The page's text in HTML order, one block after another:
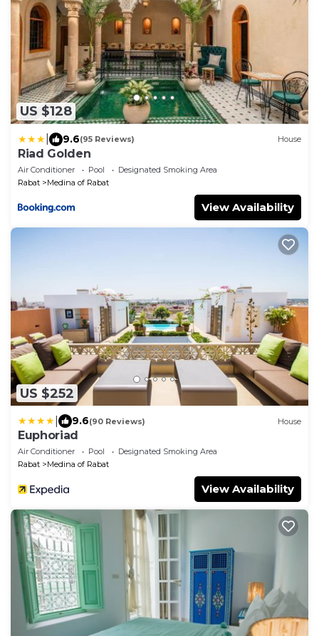
US $128
9.6(95 Reviews) House
Riad Golden
Air Conditioner Pool
Designated Smoking Area
Rabat
Medina of Rabat
View Availability
US $252
9.6(90 Reviews) House
Euphoriad
Air Conditioner Pool
Designated Smoking Area
Rabat
Medina of Rabat
View Availability